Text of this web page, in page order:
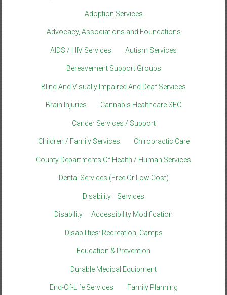
Adoption Services
Advocacy, Associations and Foundations
AIDS / HIV Services Autism Services
Bereavement Support Groups
Blind And Visually Impaired And Deaf Services
Brain Injuries Cannabis Healthcare SEO
Cancer Services / Support
Children / Family Services Chiropractic Care
County Departments Of Health / Human Services
Dental Services (Free Or Low Cost)
Disability– Services
Disability — Accessibility Modification
Disabilities: Recreation, Camps
Education & Prevention
Durable Medical Equipment
End-Of-Life Services Family Planning